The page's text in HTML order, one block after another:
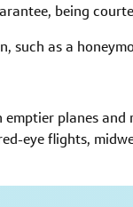
being
such as a
planes
eye flights,